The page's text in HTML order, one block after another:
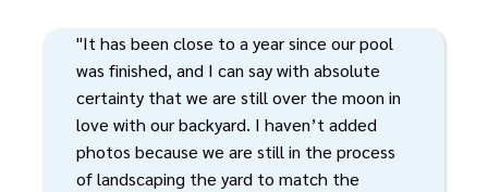
"It has been close to a year since our pool
was finished, and I can say with absolute
certainty that we are still over the moon in
love with our backyard. I haven’t added
photos because we are still in the process
of landscaping the yard to match the